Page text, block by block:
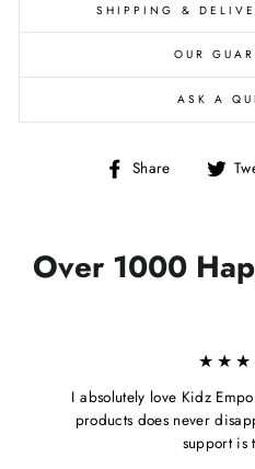
SHIPPING &
OUR
ASK A
Share
Share
Over 1000
I absolutely love Kidz
products does never
support is